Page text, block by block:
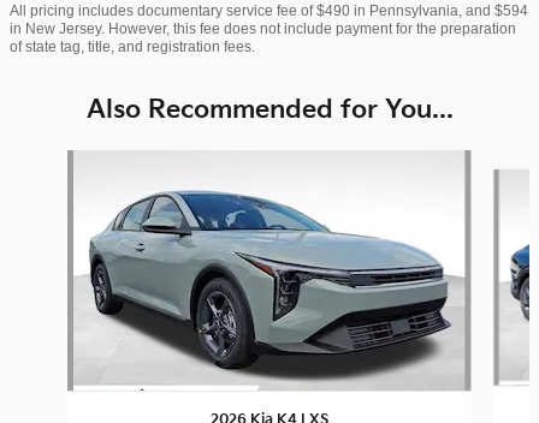
All pricing includes documentary service fee of $490 in Pennsylvania, and $594
in New Jersey. However, this fee does not include payment for the preparation
of state tag, title, and registration fees.
Also Recommended for You...